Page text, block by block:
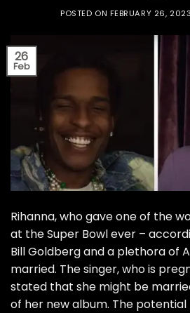
POSTED ON FEBRUARY 26, 2023
26
Feb
Rihanna, who gave one of the
at the Super Bowl ever –
Bill Goldberg and a plethora of
married. The singer, who is
stated that she might be
of her new album. The potential